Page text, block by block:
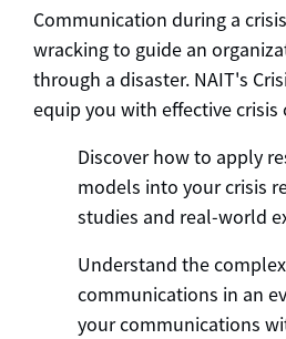
Communication during a
wracking to guide an
through a disaster. NAIT's
equip you with effective
Discover how to apply
models into your crisis
studies and real-world
Understand the
communications in an
your communications